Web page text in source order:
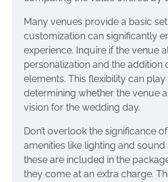
Many venues provide a basic
customization can significantly
experience. Inquire if the venue
personalization and the addition
elements. This flexibility can
determining whether the venue
vision for the wedding day.
Don’t overlook the significance
amenities like lighting and
these are included in the
they come at an extra charge.